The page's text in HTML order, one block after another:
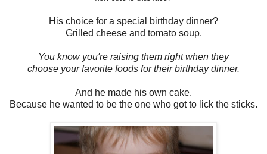
His choice for a special birthday dinner?
Grilled cheese and tomato soup.
You know you're raising them right when they
choose your favorite foods for their birthday dinner.
And he made his own cake.
Because he wanted to be the one who got to lick the sticks.